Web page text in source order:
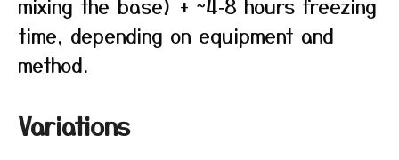
time, depending on equipment and
method.
Variations